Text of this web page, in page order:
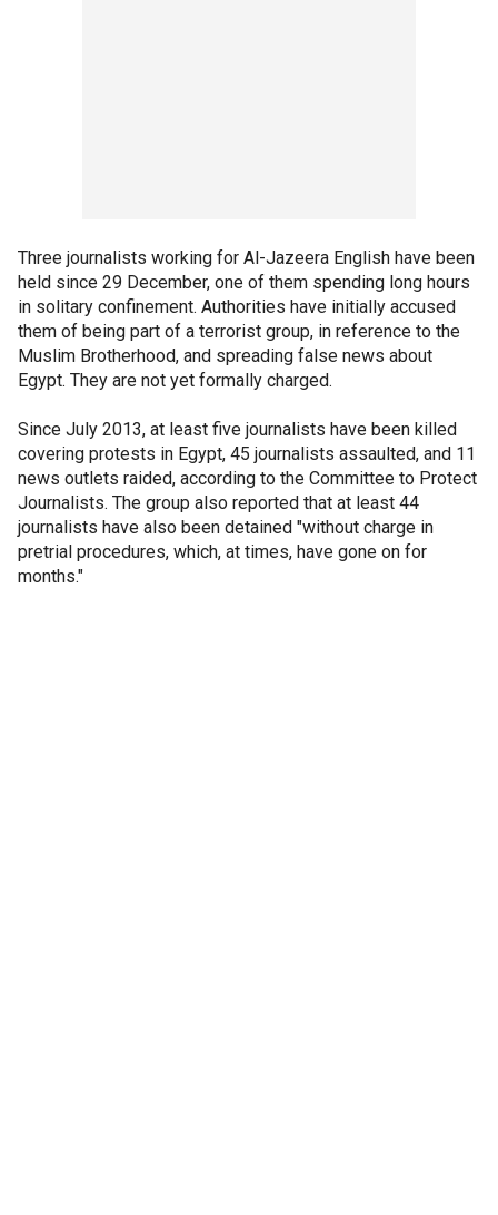
Three journalists working for Al-Jazeera English have been
held since 29 December, one of them spending long hours
in solitary confinement. Authorities have initially accused
them of being part of a terrorist group, in reference to the
Muslim Brotherhood, and spreading false news about
Egypt. They are not yet formally charged.
Since July 2013, at least five journalists have been killed
covering protests in Egypt, 45 journalists assaulted, and 11
news outlets raided, according to the Committee to Protect
Journalists. The group also reported that at least 44
journalists have also been detained "without charge in
pretrial procedures, which, at times, have gone on for
months."